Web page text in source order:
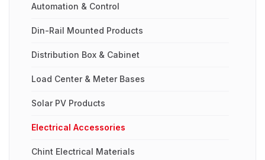
Automation & Control
Din-Rail Mounted Products
Distribution Box & Cabinet
Load Center & Meter Bases
Solar PV Products
Electrical Accessories
Chint Electrical Materials